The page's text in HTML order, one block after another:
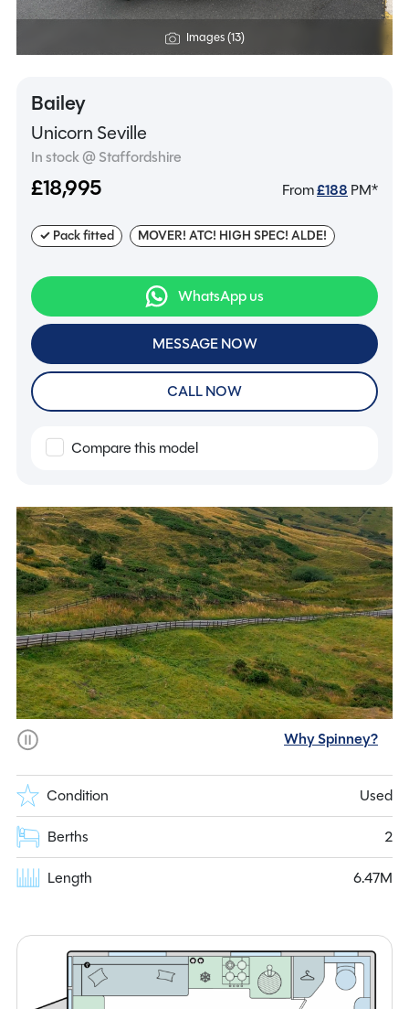
Images (13)
Bailey
Unicorn Seville
In stock @ Staffordshire
£18,995 From£188 PM*
✓ Pack fitted MOVER! ATC! HIGH SPEC! ALDE!
WhatsApp us
MESSAGE NOW
CALL NOW
Compare this model
Why Spinney?
Condition
Used
Berths
2
Length
6.47M